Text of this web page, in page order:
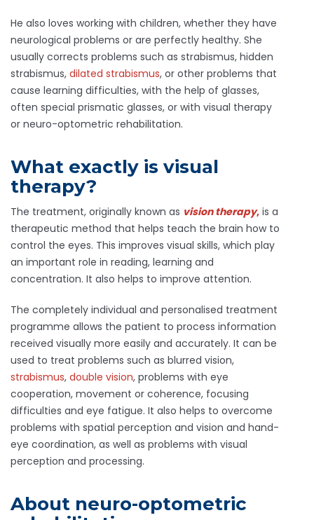
He also loves working with children, whether they have
neurological problems or are perfectly healthy. She
usually corrects problems such as strabismus, hidden
strabismus, dilated strabismus, or other problems that
cause learning difficulties, with the help of glasses,
often special prismatic glasses, or with visual therapy
or neuro-optometric rehabilitation.
What exactly is visual
therapy?
The treatment, originally known as vision therapy, is a
therapeutic method that helps teach the brain how to
control the eyes. This improves visual skills, which play
an important role in reading, learning and
concentration. It also helps to improve attention.
The completely individual and personalised treatment
programme allows the patient to process information
received visually more easily and accurately. It can be
used to treat problems such as blurred vision,
strabismus, double vision, problems with eye
cooperation, movement or coherence, focusing
difficulties and eye fatigue. It also helps to overcome
problems with spatial perception and vision and hand-
eye coordination, as well as problems with visual
perception and processing.
About neuro-optometric